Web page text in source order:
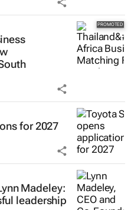
for 2027
Madeley:
leadership